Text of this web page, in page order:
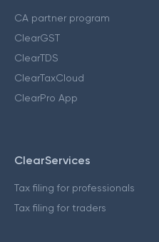
CA partner program
ClearGST
ClearTDS
ClearTaxCloud
ClearPro App
ClearServices
Tax filing for professionals
Tax filing for traders